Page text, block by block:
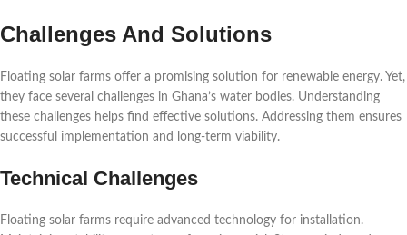
Challenges And Solutions
Floating solar farms offer a promising solution for renewable energy. Yet,
they face several challenges in Ghana’s water bodies. Understanding
these challenges helps find effective solutions. Addressing them ensures
successful implementation and long-term viability.
Technical Challenges
Floating solar farms require advanced technology for installation.